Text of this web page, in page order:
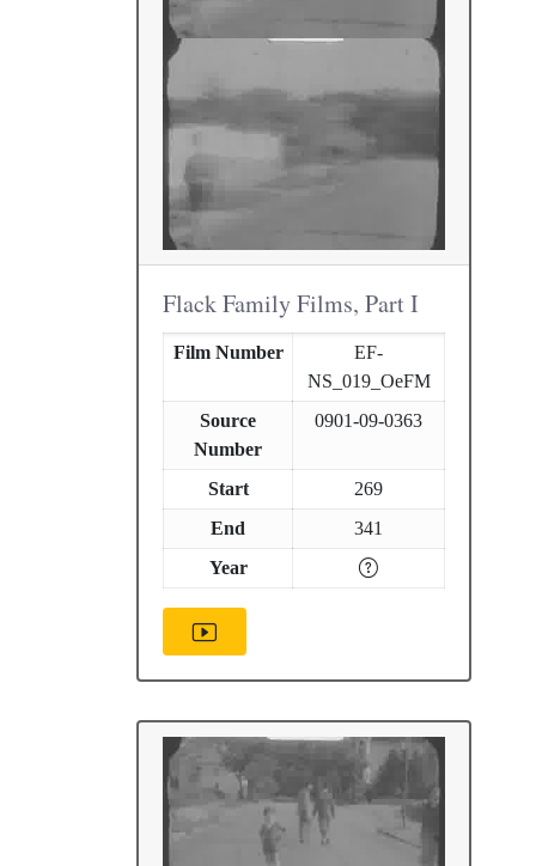
Flack Family Films, Part I
Film Number
EF-
NS_019_OeFM
Source
Number
0901-09-0363
Start
269
End
341
Year